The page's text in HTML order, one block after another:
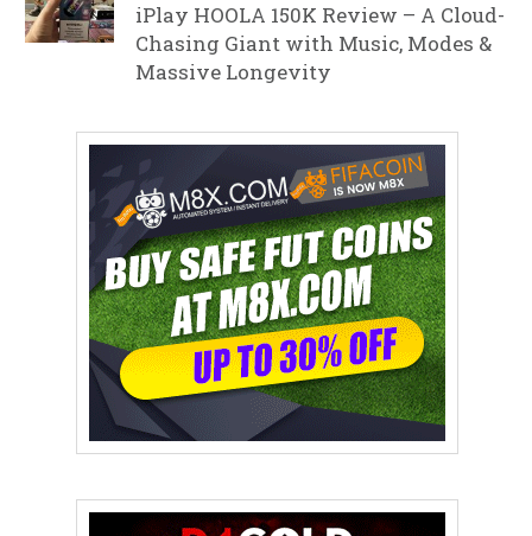
iPlay HOOLA 150K Review – A Cloud-
Chasing Giant with Music, Modes &
Massive Longevity